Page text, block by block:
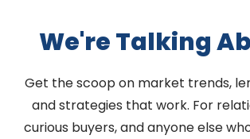
We're Talking
Get the scoop on market trends,
and strategies that work. For
curious buyers, and anyone else